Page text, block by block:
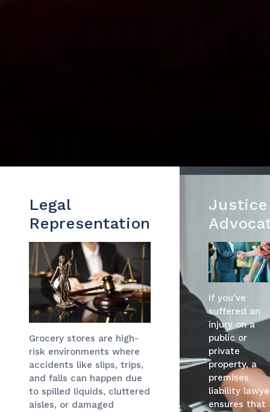
Legal
Representation
Grocery stores are high-
risk environments where
accidents like slips, trips,
and falls can happen due
to spilled liquids, cluttered
aisles, or damaged
Justice
If you’ve
suffered an
injury on a
public or
private
property, a
premises
liability
ensures that